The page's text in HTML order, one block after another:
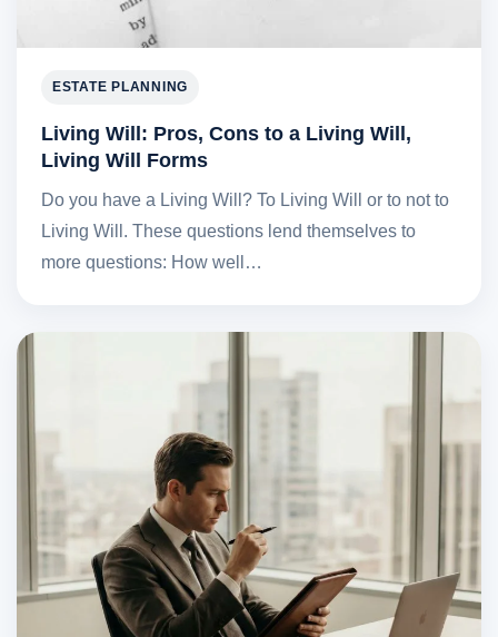
ESTATE PLANNING
Living Will: Pros, Cons to a Living Will,
Living Will Forms
Do you have a Living Will? To Living Will or to not to
Living Will. These questions lend themselves to
more questions: How well…